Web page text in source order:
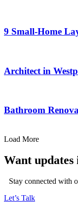
9 Small-Home
Architect in
Bathroom
Load More
Want
Stay connected with
Let’s Talk